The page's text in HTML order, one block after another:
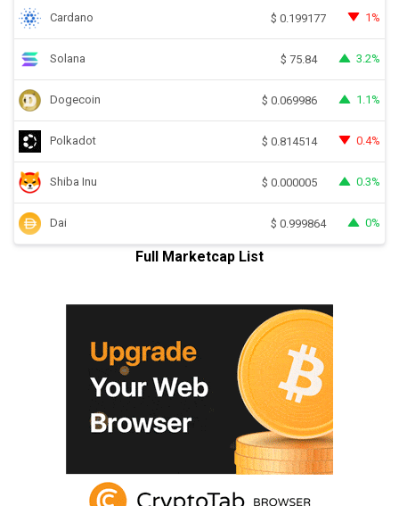
Cardano $ 0.199177 1%
Solana $ 75.84 3.2%
Dogecoin $ 0.069986 1.1%
Polkadot $ 0.814514 0.4%
Shiba Inu $ 0.000005 0.3%
Dai $ 0.999864 0%
Full Marketcap List